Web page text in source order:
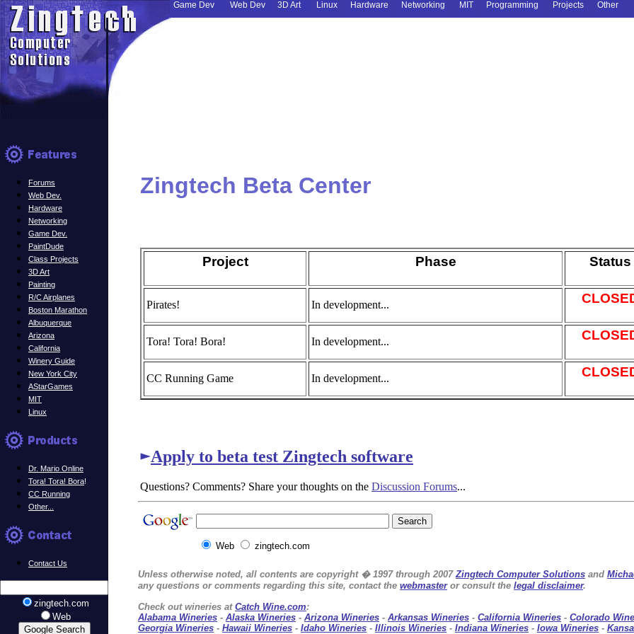
Forums
Web Dev.
Hardware
Networking
Game Dev.
PaintDude
Class Projects
3D Art
Painting
R/C Airplanes
Boston Marathon
Albuquerque
Arizona
California
Winery Guide
New York City
AStarGames
MIT
Linux
Dr. Mario Online
Tora! Tora! Bora!
CC Running
Other...
Contact Us
zingtech.com
Web
Zingtech Beta Center
Project Phase Status
Pirates! In development...
Tora! Tora! Bora! In development...
CC Running Game In development...
Apply to beta test Zingtech software
Questions? Comments? Share your thoughts on the Discussion Forums...
Web zingtech.com
Unless otherwise noted, all contents are copyright � 1997 through 2007Zingtech Computer Solutions and
any questions or comments regarding this site, contact the webmasteror consult the legal disclaimer.
Check out wineries at Catch Wine.com:
Alabama Wineries - Alaska Wineries - Arizona Wineries - Arkansas Wineries - California Wineries - Colorado
Georgia Wineries - Hawaii Wineries - Idaho Wineries - Illinois Wineries - Indiana Wineries - Iowa Wineries -
Game Dev Web Dev 3D Art Linux Hardware Networking MIT Programming Projects Other